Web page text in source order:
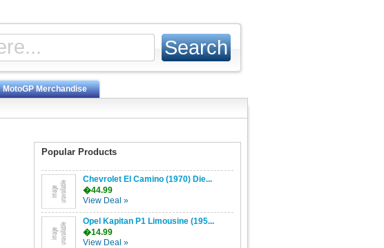
MotoGP Merchandise
Popular Products
Chevrolet El Camino (1970) Die...
�44.99
View Deal »
Opel Kapitan P1 Limousine (195...
�14.99
View Deal »